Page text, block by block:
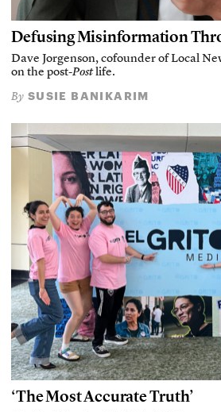
Defusing Misinformation
Dave Jorgenson, cofounder of Local
on the post-Postlife.
By SUSIE BANIKARIM
‘The Most Accurate Truth’